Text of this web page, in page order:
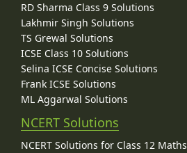
RD Sharma Class 9 Solutions
Lakhmir Singh Solutions
TS Grewal Solutions
ICSE Class 10 Solutions
Selina ICSE Concise Solutions
Frank ICSE Solutions
ML Aggarwal Solutions
NCERT Solutions
NCERT Solutions for Class 12 Maths